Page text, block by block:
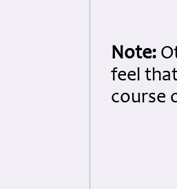
Note:
feel
course